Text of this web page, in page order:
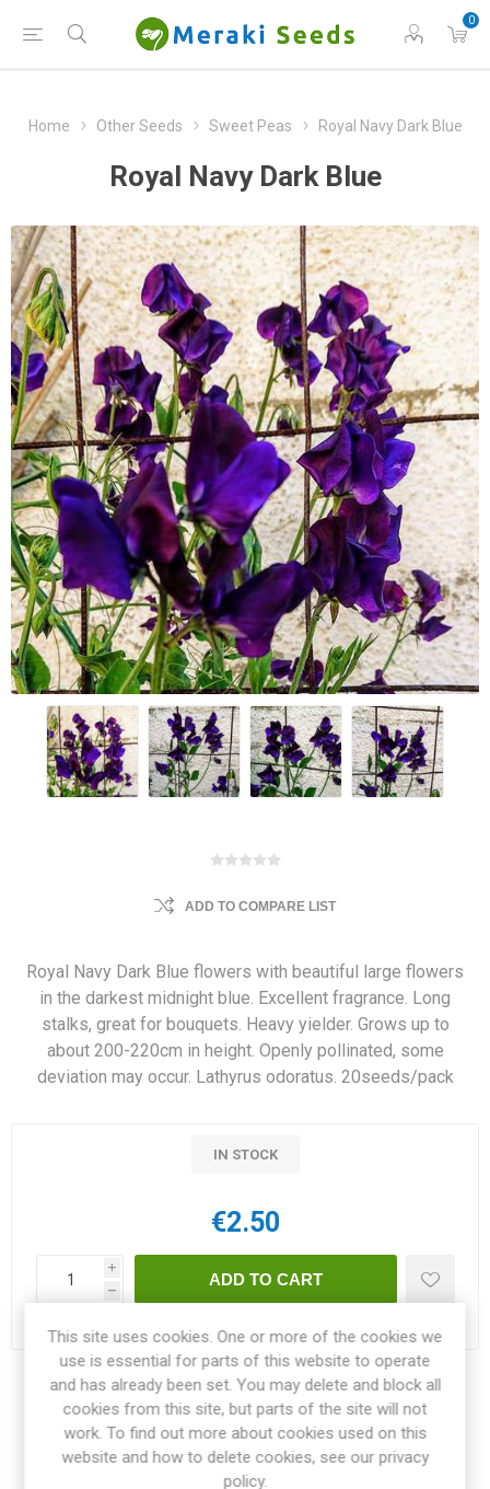
0
Home Other Seeds Sweet Peas Royal Navy Dark Blue
Royal Navy Dark Blue
ADD TO COMPARE LIST
Royal Navy Dark Blue flowers with beautiful large flowers
in the darkest midnight blue. Excellent fragrance. Long
stalks, great for bouquets. Heavy yielder. Grows up to
about 200-220cm in height. Openly pollinated, some
deviation may occur. Lathyrus odoratus. 20seeds/pack
IN STOCK
€2.50
i
h
Share:
This site uses cookies. One or more of the cookies we
use is essential for parts of this website to operate
and has already been set. You may delete and block all
cookies from this site, but parts of the site will not
work. To find out more about cookies used on this
website and how to delete cookies, see our privacy
policy.